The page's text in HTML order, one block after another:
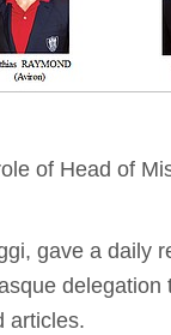
of Head of
gave a daily
delegation
articles.